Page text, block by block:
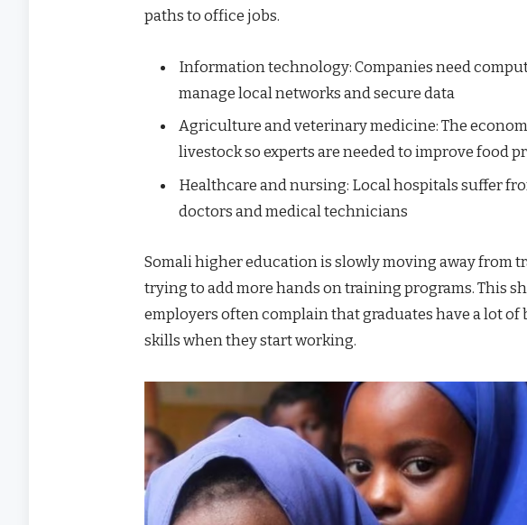
paths to office jobs.
Information technology: Companies need
manage local networks and secure data
Agriculture and veterinary medicine: The
livestock so experts are needed to improve food
Healthcare and nursing: Local hospitals suffer
doctors and medical technicians
Somali higher education is slowly moving away from
trying to add more hands on training programs. This
employers often complain that graduates have a lot
skills when they start working.